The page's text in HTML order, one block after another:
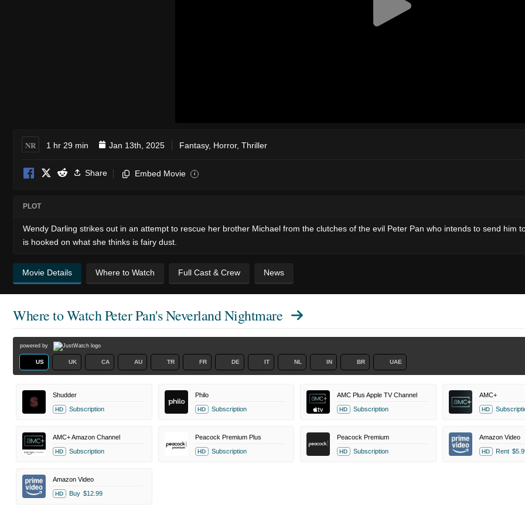
NR 1 hr 29 min Jan 13th, 2025 Fantasy, Horror, Thriller
Share Embed Movie i
PLOT
Wendy Darling strikes out in an attempt to rescue her brother Michael from the clutches of the evil Peter Pan who intends to send him
is hooked on what she thinks is fairy dust.
Movie Details Where to Watch Full Cast & Crew News
Where to WatchPeter Pan's Neverland Nightmare
powered by
US UK CA AU TR FR DE IT NL IN BR UAE
Shudder
HD Subscription
Philo
HD Subscription
AMC Plus Apple TV Channel
HD Subscription
AMC+
HD
AMC+ Amazon Channel
HD Subscription
Peacock Premium Plus
HD Subscription
Peacock Premium
HD Subscription
Amazon Video
HD Rent
Amazon Video
HD Buy $12.99